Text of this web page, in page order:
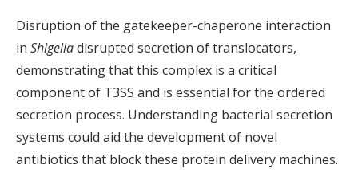
Disruption of the gatekeeper-chaperone interaction
in Shigelladisrupted secretion of translocators,
demonstrating that this complex is a critical
component of T3SS and is essential for the ordered
secretion process. Understanding bacterial secretion
systems could aid the development of novel
antibiotics that block these protein delivery machines.